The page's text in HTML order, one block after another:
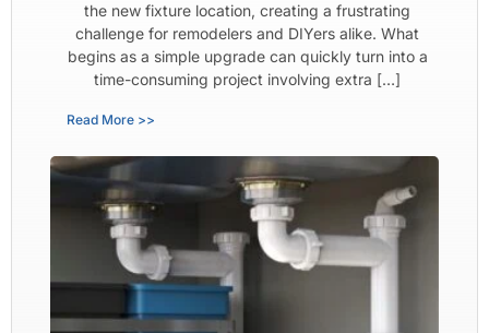
the new fixture location, creating a frustrating
challenge for remodelers and DIYers alike. What
begins as a simple upgrade can quickly turn into a
time-consuming project involving extra […]
Read More >>